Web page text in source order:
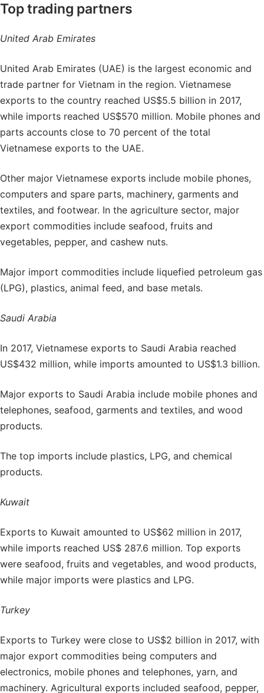
Top trading partners
United Arab Emirates
United Arab Emirates (UAE) is the largest economic and
trade partner for Vietnam in the region. Vietnamese
exports to the country reached US$5.5 billion in 2017,
while imports reached US$570 million. Mobile phones and
parts accounts close to 70 percent of the total
Vietnamese exports to the UAE.
Other major Vietnamese exports include mobile phones,
computers and spare parts, machinery, garments and
textiles, and footwear. In the agriculture sector, major
export commodities include seafood, fruits and
vegetables, pepper, and cashew nuts.
Major import commodities include liquefied petroleum gas
(LPG), plastics, animal feed, and base metals.
Saudi Arabia
In 2017, Vietnamese exports to Saudi Arabia reached
US$432 million, while imports amounted to US$1.3 billion.
Major exports to Saudi Arabia include mobile phones and
telephones, seafood, garments and textiles, and wood
products.
The top imports include plastics, LPG, and chemical
products.
Kuwait
Exports to Kuwait amounted to US$62 million in 2017,
while imports reached US$ 287.6 million. Top exports
were seafood, fruits and vegetables, and wood products,
while major imports were plastics and LPG.
Turkey
Exports to Turkey were close to US$2 billion in 2017, with
major export commodities being computers and
electronics, mobile phones and telephones, yarn, and
machinery. Agricultural exports included seafood, pepper,